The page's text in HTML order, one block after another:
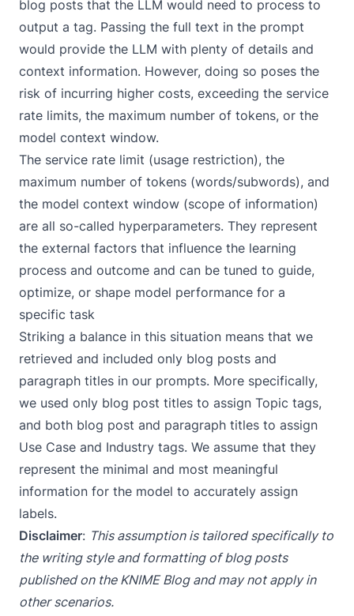
blog posts that the LLM would need to process to
output a tag. Passing the full text in the prompt
would provide the LLM with plenty of details and
context information. However, doing so poses the
risk of incurring higher costs, exceeding the service
rate limits, the maximum number of tokens, or the
model context window.
The service rate limit (usage restriction), the
maximum number of tokens (words/subwords), and
the model context window (scope of information)
are all so-called hyperparameters. They represent
the external factors that influence the learning
process and outcome and can be tuned to guide,
optimize, or shape model performance for a
specific task
Striking a balance in this situation means that we
retrieved and included only blog posts and
paragraph titles in our prompts. More specifically,
we used only blog post titles to assign Topic tags,
and both blog post and paragraph titles to assign
Use Case and Industry tags. We assume that they
represent the minimal and most meaningful
information for the model to accurately assign
labels.
Disclaimer: This assumption is tailored specifically to
the writing style and formatting of blog posts
published on the KNIME Blog and may not apply in
other scenarios.